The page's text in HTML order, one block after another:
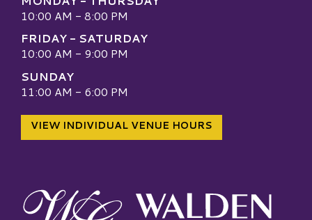
10:00 AM - 8:00 PM
FRIDAY - SATURDAY
10:00 AM - 9:00 PM
SUNDAY
11:00 AM - 6:00 PM
VIEW INDIVIDUAL VENUE HOURS